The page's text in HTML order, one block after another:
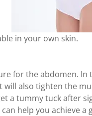
in your own skin.
for the abdomen. In
will also tighten the
a tummy tuck after
help you achieve a